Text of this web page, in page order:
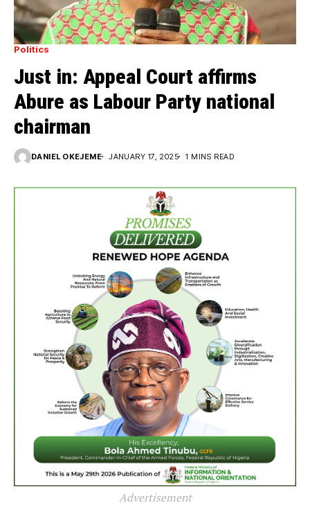
Politics
Just in: Appeal Court affirms
Abure as Labour Party national
chairman
DANIEL OKEJEME JANUARY 17, 2025 1 MINS READ
Advertisement